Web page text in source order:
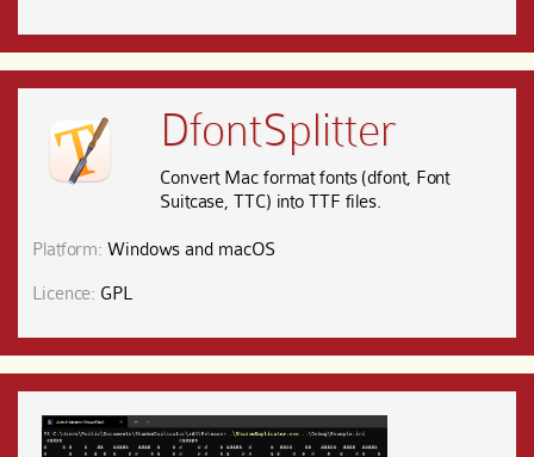
DfontSplitter
Convert Mac format fonts (dfont, Font
Suitcase, TTC) into TTF files.
Platform: Windows and macOS
Licence: GPL